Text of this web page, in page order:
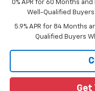
0% APR for 60 Months
Well-Qualified
5.9% APR for 84 Months
Qualified Buyers
Get